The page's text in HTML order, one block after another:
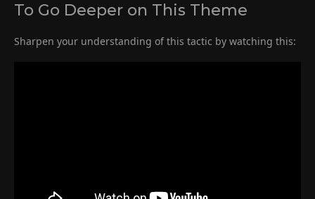
To Go Deeper on This Theme
Sharpen your understanding of this tactic by watching this: